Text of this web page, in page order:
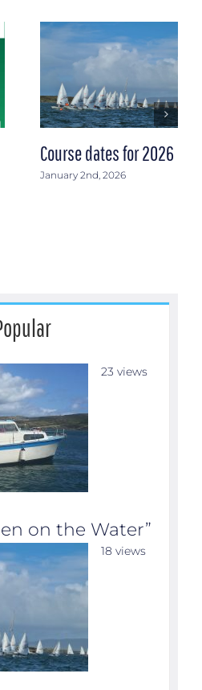
Course dates for 2026
January 2nd, 2026
on the Water”
23 views
18 views